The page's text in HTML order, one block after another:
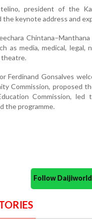
president of the
the keynote address and
as media, medical, legal,
theatre.
Ferdinand Gonsalves
Commission, proposed
Commission, led
the programme.
Follow